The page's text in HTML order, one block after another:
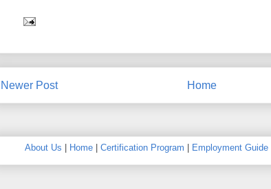
Newer Post Home
About Us Home| Certification Program Employment Guide|